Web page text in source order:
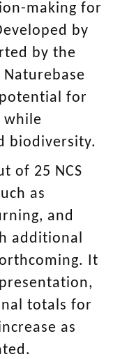
making for
by
by the
for
while
biodiversity.
of 25 NCS
as
and
additional
It
totals for
as